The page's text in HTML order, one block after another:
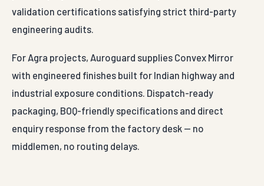
validation certifications satisfying strict third-party
engineering audits.
For Agra projects, Auroguard supplies Convex Mirror
with engineered finishes built for Indian highway and
industrial exposure conditions. Dispatch-ready
packaging, BOQ-friendly specifications and direct
enquiry response from the factory desk — no
middlemen, no routing delays.